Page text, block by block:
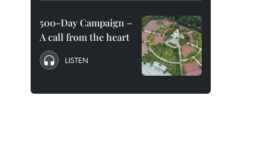
500-Day Campaign –
A call from the heart
LISTEN